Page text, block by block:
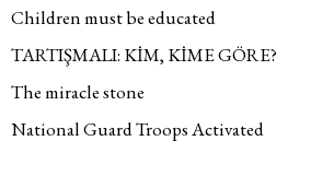
Children must be educated
TARTIŞMALI: KİM, KİME GÖRE?
The miracle stone
National Guard Troops Activated